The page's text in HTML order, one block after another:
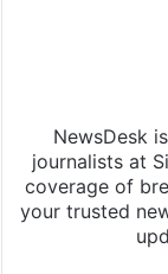
NewsDesk
journalists at
coverage of
your trusted